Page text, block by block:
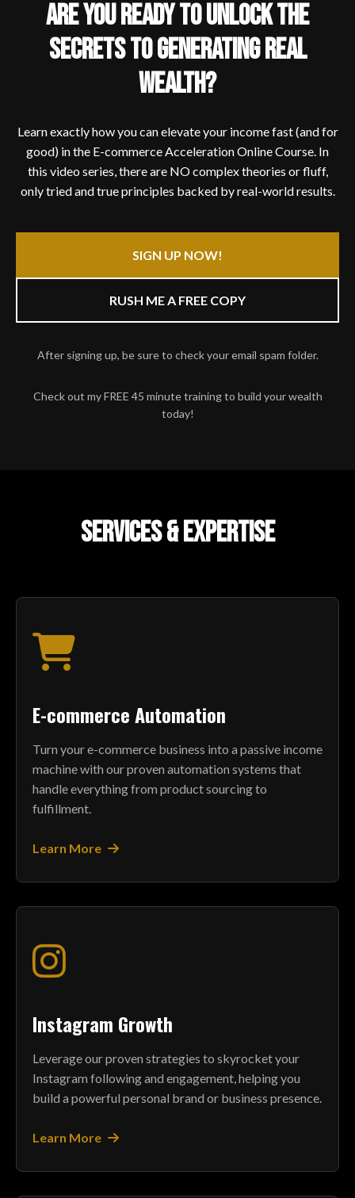
ARE YOU READY TO UNLOCK THE
SECRETS TO GENERATING REAL
WEALTH?
Learn exactly how you can elevate your income fast (and for
good) in the E-commerce Acceleration Online Course. In
this video series, there are NO complex theories or fluff,
only tried and true principles backed by real-world results.
SIGN UP NOW!
RUSH ME A FREE COPY
After signing up, be sure to check your email spam folder.
Check out my FREE 45 minute training to build your wealth
today!
SERVICES & EXPERTISE
E-commerce Automation
Turn your e-commerce business into a passive income
machine with our proven automation systems that
handle everything from product sourcing to
fulfillment.
Learn More
Instagram Growth
Leverage our proven strategies to skyrocket your
Instagram following and engagement, helping you
build a powerful personal brand or business presence.
Learn More